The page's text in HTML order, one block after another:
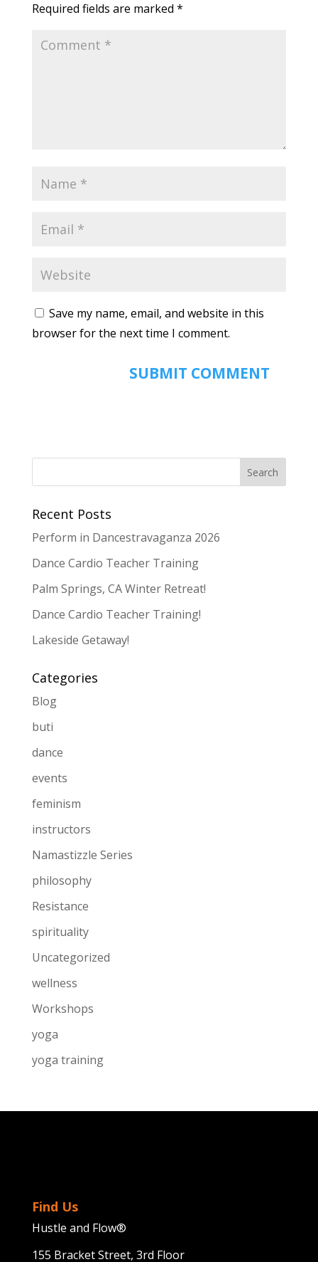
Required fields are marked *
Save my name, email, and website in this
browser for the next time I comment.
Recent Posts
Perform in Dancestravaganza 2026
Dance Cardio Teacher Training
Palm Springs, CA Winter Retreat!
Dance Cardio Teacher Training!
Lakeside Getaway!
Categories
Blog
buti
dance
events
feminism
instructors
Namastizzle Series
philosophy
Resistance
spirituality
Uncategorized
wellness
Workshops
yoga
yoga training
Find Us
Hustle and Flow®
155 Bracket Street, 3rd Floor